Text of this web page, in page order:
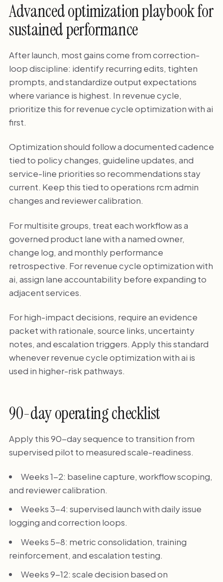
Advanced optimization playbook for
sustained performance
After launch, most gains come from correction-
loop discipline: identify recurring edits, tighten
prompts, and standardize output expectations
where variance is highest. In revenue cycle,
prioritize this for revenue cycle optimization with ai
first.
Optimization should follow a documented cadence
tied to policy changes, guideline updates, and
service-line priorities so recommendations stay
current. Keep this tied to operations rcm admin
changes and reviewer calibration.
For multisite groups, treat each workflow as a
governed product lane with a named owner,
change log, and monthly performance
retrospective. For revenue cycle optimization with
ai, assign lane accountability before expanding to
adjacent services.
For high-impact decisions, require an evidence
packet with rationale, source links, uncertainty
notes, and escalation triggers. Apply this standard
whenever revenue cycle optimization with ai is
used in higher-risk pathways.
90-day operating checklist
Apply this 90-day sequence to transition from
supervised pilot to measured scale-readiness.
Weeks 1-2: baseline capture, workflow scoping,
and reviewer calibration.
Weeks 3-4: supervised launch with daily issue
logging and correction loops.
Weeks 5-8: metric consolidation, training
reinforcement, and escalation testing.
Weeks 9-12: scale decision based on